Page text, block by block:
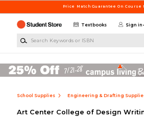
Price Match Guarantee On Course
Textbooks Sign in
School Supplies Engineering & Drafting
Art Center College of Design